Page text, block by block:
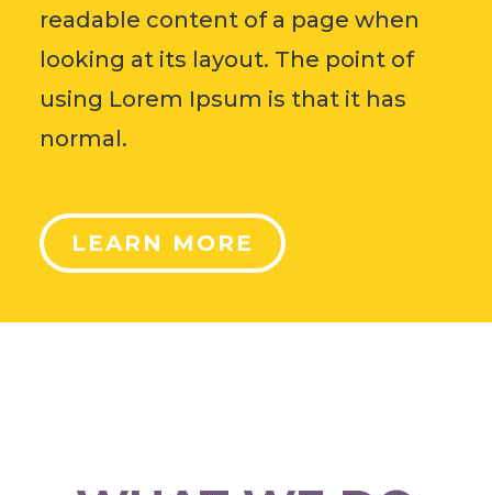
readable content of a page when
looking at its layout. The point of
using Lorem Ipsum is that it has
normal.
LEARN MORE